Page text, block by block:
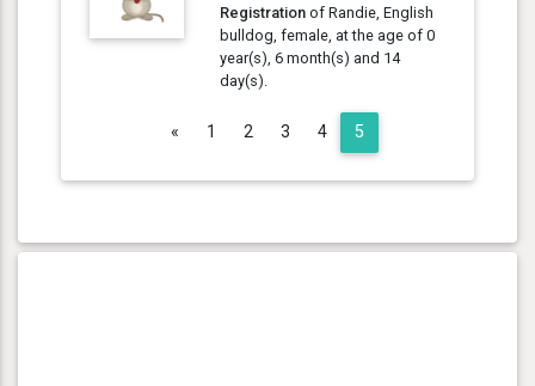
Registration of Randie, English
bulldog, female, at the age of 0
year(s), 6 month(s) and 14
day(s).
« Previous
1 2 3 4 5